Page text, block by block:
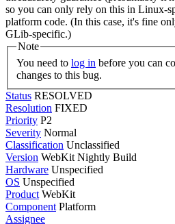
so you can only rely on this in Linux-
platform code. (In this case, it's fine
GLib-specific.)
Note
You need to log in
changes to this bug.
Status RESOLVED
Resolution FIXED
Priority P2
Severity Normal
Classification Unclassified
Version WebKit Nightly Build
Hardware Unspecified
OS Unspecified
Product WebKit
Component Platform
Assignee